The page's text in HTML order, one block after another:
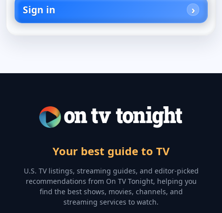
Sign in
Your best guide to TV
U.S. TV listings, streaming guides, and editor-picked
recommendations from On TV Tonight, helping you
find the best shows, movies, channels, and
streaming services to watch.